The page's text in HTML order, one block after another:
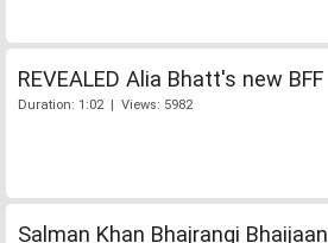
REVEALED Alia Bhatt's new BFF
Duration: 1:02 | Views: 5982
Salman Khan Bhajrangi Bhaijaan